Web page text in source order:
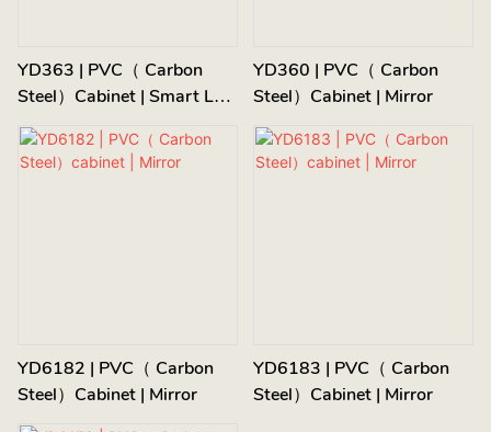
YD363 | PVC（ Carbon
Steel）cabinet | Smart LED
Mirror
YD360 | PVC（ Carbon
Steel）cabinet | Mirror
YD6182 | PVC（ Carbon
Steel）cabinet | Mirror
YD6183 | PVC（ Carbon
Steel）cabinet | Mirror